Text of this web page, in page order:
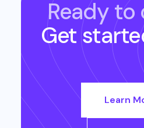
Ready to
Get
Learn